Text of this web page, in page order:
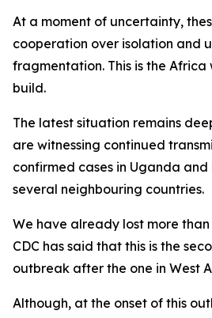
At a moment of uncertainty,
cooperation over isolation and
fragmentation. This is the Africa
build.
The latest situation remains
are witnessing continued
confirmed cases in Uganda
several neighbouring countries.
We have already lost more
CDC has said that this is the
outbreak after the one in West
Although, at the onset of this